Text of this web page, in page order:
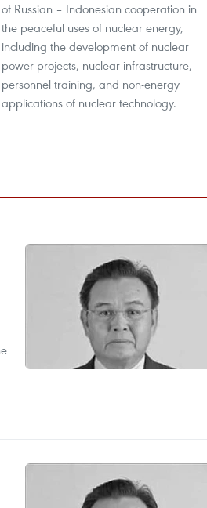
of Russian – Indonesian cooperation in
the peaceful uses of nuclear energy,
including the development of nuclear
power projects, nuclear infrastructure,
personnel training, and non-energy
applications of nuclear technology.